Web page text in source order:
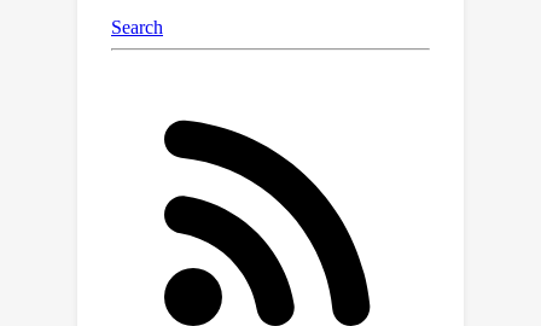
demonstrate that diffusion can
generate realistic images with only a
generative augmentation remains
viable for semi-supervised
classification. Our code is available at
*https://github.com/ML-GSAI/DPT*.